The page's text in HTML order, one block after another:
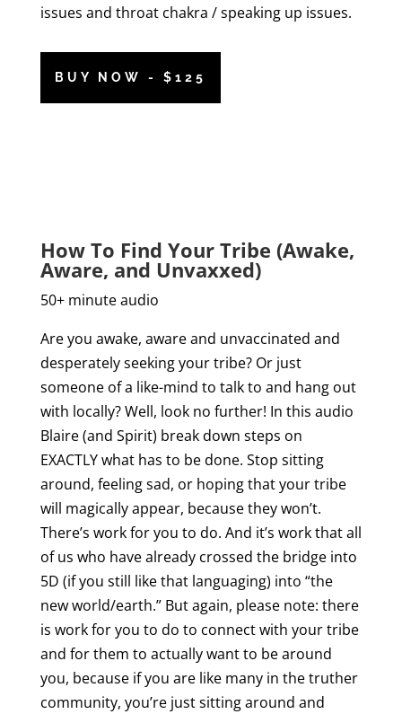
issues and throat chakra / speaking up issues.
BUY NOW - $125
How To Find Your Tribe (Awake,
Aware, and Unvaxxed)
50+ minute audio
Are you awake, aware and unvaccinated and
desperately seeking your tribe? Or just
someone of a like-mind to talk to and hang out
with locally? Well, look no further! In this audio
Blaire (and Spirit) break down steps on
EXACTLY what has to be done. Stop sitting
around, feeling sad, or hoping that your tribe
will magically appear, because they won’t.
There’s work for you to do. And it’s work that all
of us who have already crossed the bridge into
5D (if you still like that languaging) into “the
new world/earth.” But again, please note: there
is work for you to do to connect with your tribe
and for them to actually want to be around
you, because if you are like many in the truther
community, you’re just sitting around and